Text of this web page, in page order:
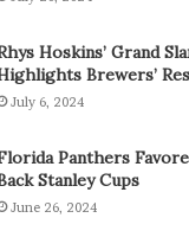
Hoskins’ Grand
Brewers’
July 6, 2024
Panthers
Stanley Cups
June 26, 2024